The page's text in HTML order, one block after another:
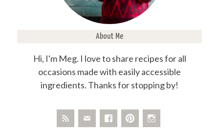
About Me
Hi, I'm Meg. I love to share recipes for all
occasions made with easily accessible
ingredients. Thanks for stopping by!